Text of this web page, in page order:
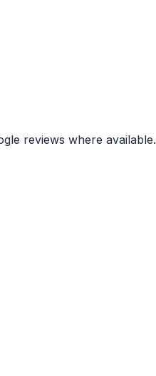
reviews where available.